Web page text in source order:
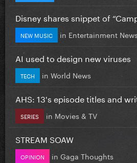
Disney shares snippet of “Camp
NEW MUSIC in Entertainment News
AI used to design new viruses
TECH in World News
AHS: 13's episode titles and
SERIES in Movies & TV
STREAM SOAW
OPINION in Gaga Thoughts